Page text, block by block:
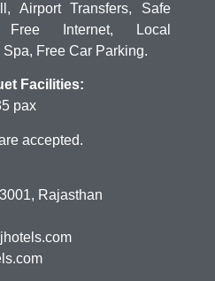
Airport Transfers, Safe
Free Internet, Local
Free Car Parking.
Facilities:
pax
accepted.
Rajasthan